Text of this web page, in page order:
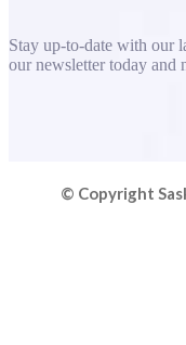
Stay up-to-date with our
our newsletter today and
© Copyright